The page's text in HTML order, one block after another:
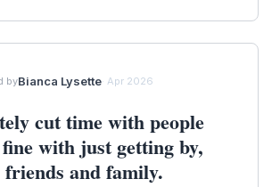
byBianca Lysette· Apr 2026
cut time with people
with just getting by,
friends and family.